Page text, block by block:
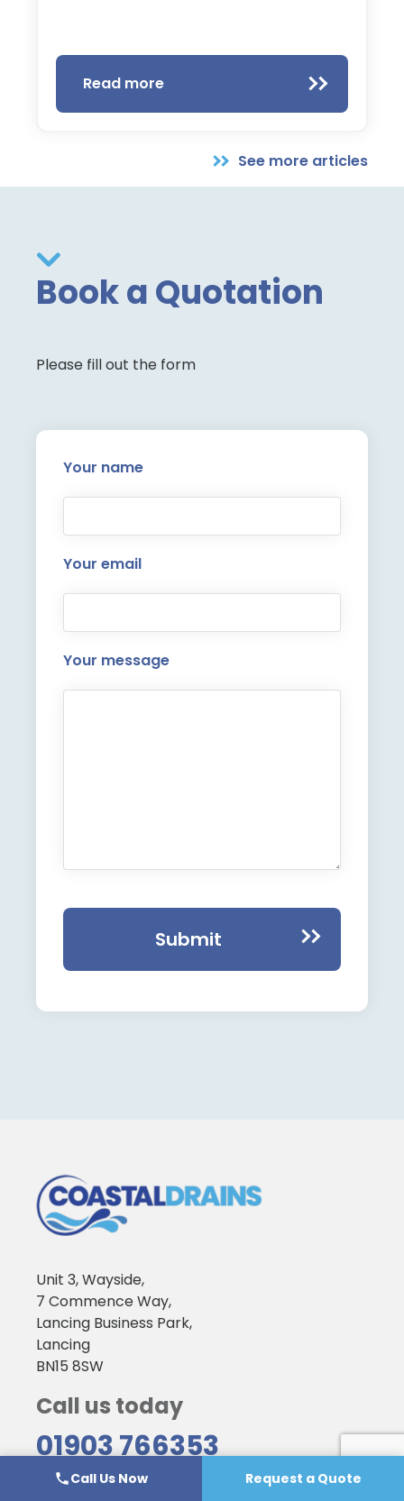
Read more
See more articles
Book a Quotation
Please fill out the form
Your name
Your email
Your message
Submit
Unit 3, Wayside,
7 Commence Way,
Lancing Business Park,
Lancing
BN15 8SW
Call us today
01903 766353
Emergency Services
Call Us Now Request a Quote